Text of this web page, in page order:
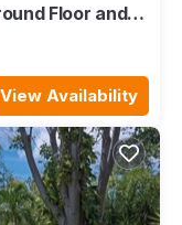
Floor and
View Availability